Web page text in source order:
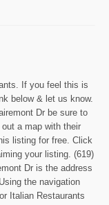
If you feel this is
below & let us know.
Dr be sure to
a map with their
listing for free. Click
your listing. (619)
Dr is the address
the navigation
Italian Restaurants